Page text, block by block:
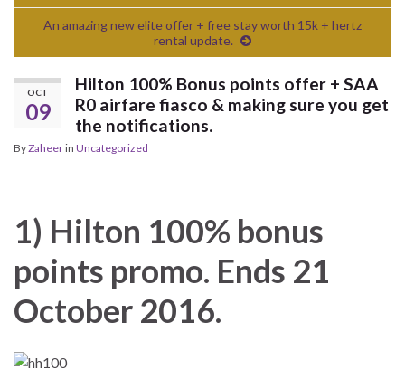
An amazing new elite offer + free stay worth 15k + hertz
rental update.
OCT
09
Hilton 100% Bonus points offer + SAA
R0 airfare fiasco & making sure you get
the notifications.
ByZaheerin Uncategorized
1) Hilton 100% bonus
points promo. Ends 21
October 2016.